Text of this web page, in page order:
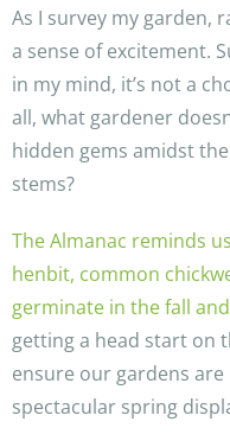
As I survey my garden,
a sense of excitement.
in my mind, it’s not a
all, what gardener
hidden gems amidst
stems?
The Almanac reminds
henbit, common
germinate in the fall
getting a head start on
ensure our gardens
spectacular spring